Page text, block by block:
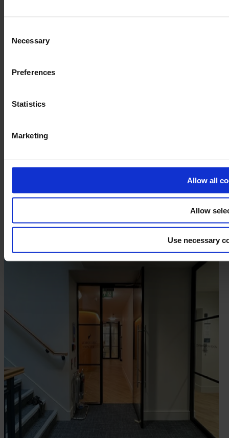
Selection
Necessary
Preferences
Statistics
Marketing
Allow all
Allow
Use necessary
Used products
Core 012
Image